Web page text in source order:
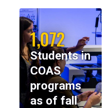
1,072
Students in
COAS
programs
as of fall